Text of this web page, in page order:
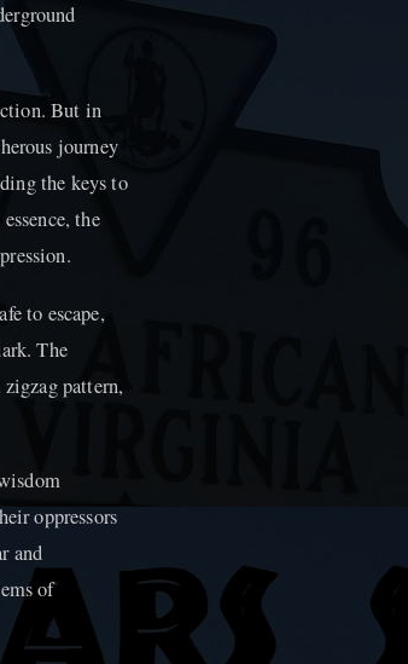
But in
journey
the keys to
the
to escape,
The
pattern,
oppressors
and
of